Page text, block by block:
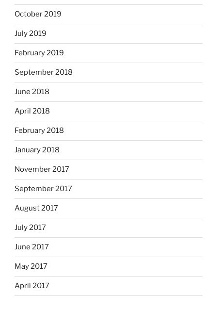
October 2019
July 2019
February 2019
September 2018
June 2018
April 2018
February 2018
January 2018
November 2017
September 2017
August 2017
July 2017
June 2017
May 2017
April 2017